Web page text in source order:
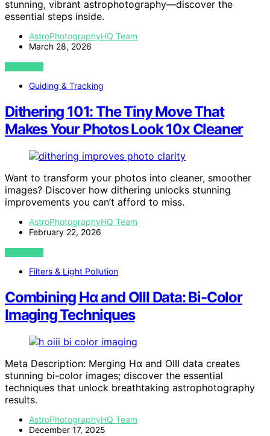
stunning, vibrant astrophotography—discover the
essential steps inside.
AstroPhotographyHQ Team
March 28, 2026
VIEW POST
Guiding & Tracking
Dithering 101: The Tiny Move That
Makes Your Photos Look 10x Cleaner
Want to transform your photos into cleaner, smoother
images? Discover how dithering unlocks stunning
improvements you can’t afford to miss.
AstroPhotographyHQ Team
February 22, 2026
VIEW POST
Filters & Light Pollution
Combining Hα and OIII Data: Bi-Color
Imaging Techniques
Meta Description: Merging Hα and OIII data creates
stunning bi-color images; discover the essential
techniques that unlock breathtaking astrophotography
results.
AstroPhotographyHQ Team
December 17, 2025